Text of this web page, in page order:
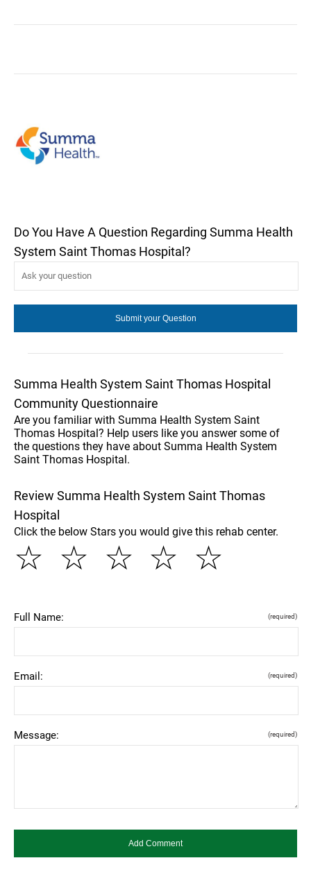
Do You Have A Question Regarding Summa Health
System Saint Thomas Hospital?
Summa Health System Saint Thomas Hospital
Community Questionnaire
Are you familiar with Summa Health System Saint
Thomas Hospital? Help users like you answer some of
the questions they have about Summa Health System
Saint Thomas Hospital.
Review Summa Health System Saint Thomas
Hospital
Click the below Stars you would give this rehab center.
☆
☆
☆
☆
☆
Full Name: (required)
Email: (required)
Message: (required)